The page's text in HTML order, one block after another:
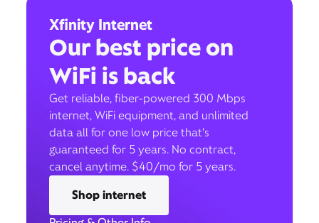
Xfinity Internet
Our best price on
WiFi is back
Get reliable, fiber-powered 300 Mbps
internet, WiFi equipment, and unlimited
data all for one low price that’s
guaranteed for 5 years. No contract,
cancel anytime. $40/mo for 5 years.
Shop internet